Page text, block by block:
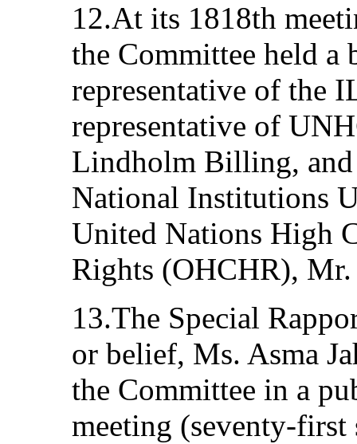
12.At its 1818th
the Committee held
representative of the
representative of
Lindholm Billing,
National Institutions
United Nations High
Rights (OHCHR),
13.The Special
or belief, Ms. Asma
the Committee in a
meeting (seventy-first